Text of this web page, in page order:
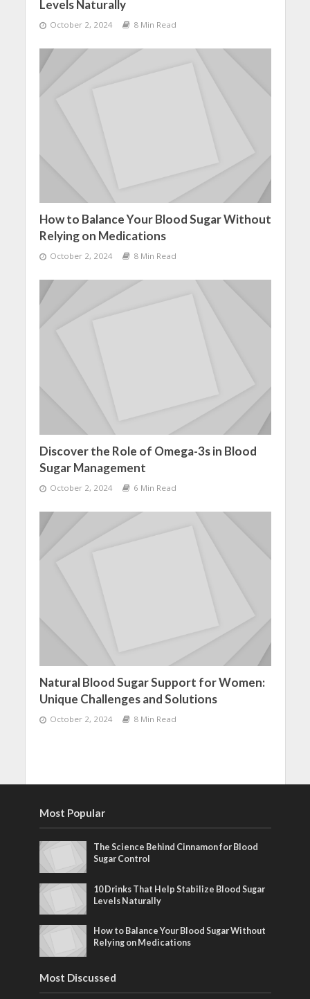
Levels Naturally
October 2, 2024 8 Min Read
How to Balance Your Blood Sugar Without
Relying on Medications
October 2, 2024 8 Min Read
Discover the Role of Omega-3s in Blood
Sugar Management
October 2, 2024 6 Min Read
Natural Blood Sugar Support for Women:
Unique Challenges and Solutions
October 2, 2024 8 Min Read
Most Popular
The Science Behind Cinnamon for Blood
Sugar Control
10 Drinks That Help Stabilize Blood Sugar
Levels Naturally
How to Balance Your Blood Sugar Without
Relying on Medications
Most Discussed